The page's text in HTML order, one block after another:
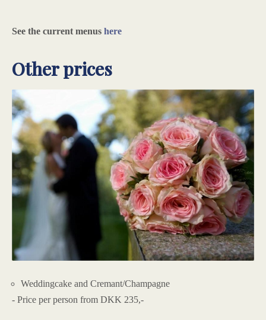
See the current menus here
Other prices
Weddingcake and Cremant/Champagne
- Price per person from DKK 235,-